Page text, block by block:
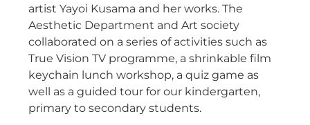
artist Yayoi Kusama and her works. The
Aesthetic Department and Art society
collaborated on a series of activities such as
True Vision TV programme, a shrinkable film
keychain lunch workshop, a quiz game as
well as a guided tour for our kindergarten,
primary to secondary students.